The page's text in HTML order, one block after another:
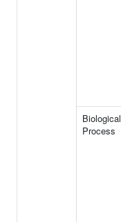
Biological
Process